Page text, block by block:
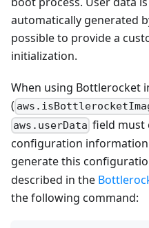
automatically generated
possible to provide a
initialization.
When using Bottlerocket
(
aws.userData field must
configuration information
generate this
described in the
the following command: